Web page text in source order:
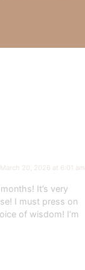
March 20, 2026 at 6:01 am
It’s very
I must press on
of wisdom! I’m